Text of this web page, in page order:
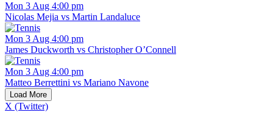
Mon 3 Aug 4:00 pm
Nicolas Mejia vs Martin Landaluce
Mon 3 Aug 4:00 pm
James Duckworth vs Christopher O’Connell
Mon 3 Aug 4:00 pm
Matteo Berrettini vs Mariano Navone
Load More
X (Twitter)